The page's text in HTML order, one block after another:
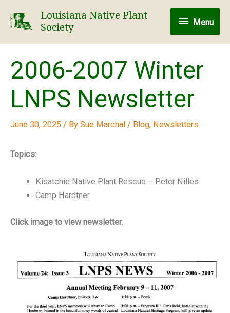
Louisiana Native Plant
Society
Menu
Menu
2006-2007 Winter
LNPS Newsletter
June 30, 2025 / By Sue Marchal / Blog, Newsletters
Topics:
Kisatchie Native Plant Rescue – Peter Nilles
Camp Hardtner
Click image to view newsletter.